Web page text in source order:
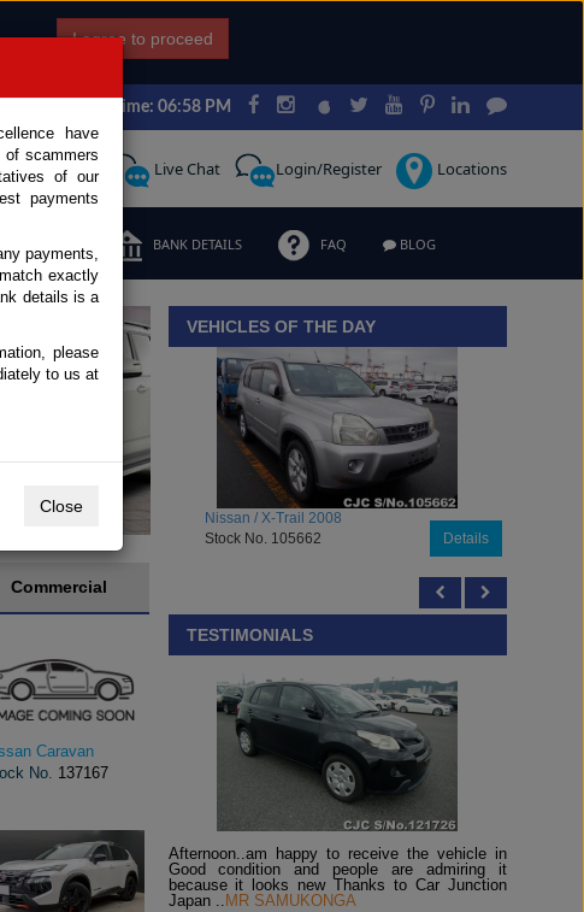
I agree to proceed
Japan Time: 06:58 PM
Call Request Live Chat Login/Register Locations
BANK DETAILS FAQ BLOG
to view details
Commercial
Caravan
No. 137167
VEHICLES OF THE DAY
Toyota / Belta 2009
Stock No. 104470
Details
TESTIMONIALS
Afternoon..am happy to receive the vehicle in
Good condition and people are admiring it
because it looks new Thanks to Car Junction
Japan .. MR SAMUKONGA
have
of scammers
of our
payments
payments,
exactly
details is a
please
to us at
Close